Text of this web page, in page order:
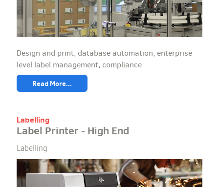
Design and print, database automation, enterprise
level label management, compliance
Read More...
Labelling
Label Printer - High End
Labelling